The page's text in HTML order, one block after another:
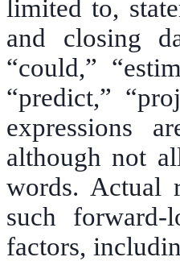
limited to,
and closing
“could,”
“predict,”
expressions
although not
words. Actual
such
factors,